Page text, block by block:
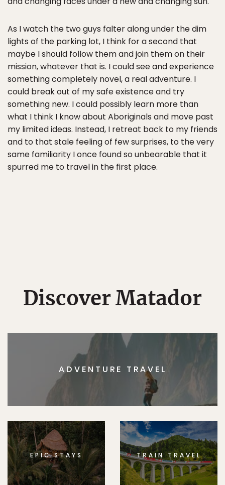
As I watch the two guys falter along under the dim
lights of the parking lot, I think for a second that
maybe I should follow them and join them on their
mission, whatever that is. I could see and experience
something completely novel, a real adventure. I
could break out of my safe existence and try
something new. I could possibly learn more than
what I think I know about Aboriginals and move past
my limited ideas. Instead, I retreat back to my friends
and to that stale feeling of few surprises, to the very
same familiarity I once found so unbearable that it
spurred me to travel in the first place.
Discover Matador
ADVENTURE TRAVEL
EPIC STAYS TRAIN TRAVEL